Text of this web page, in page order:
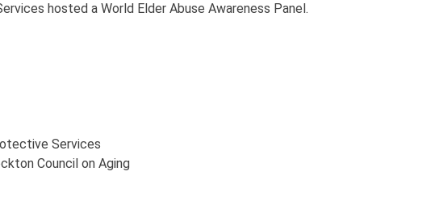
hosted a World Elder Abuse Awareness Panel.
Services
Council on Aging